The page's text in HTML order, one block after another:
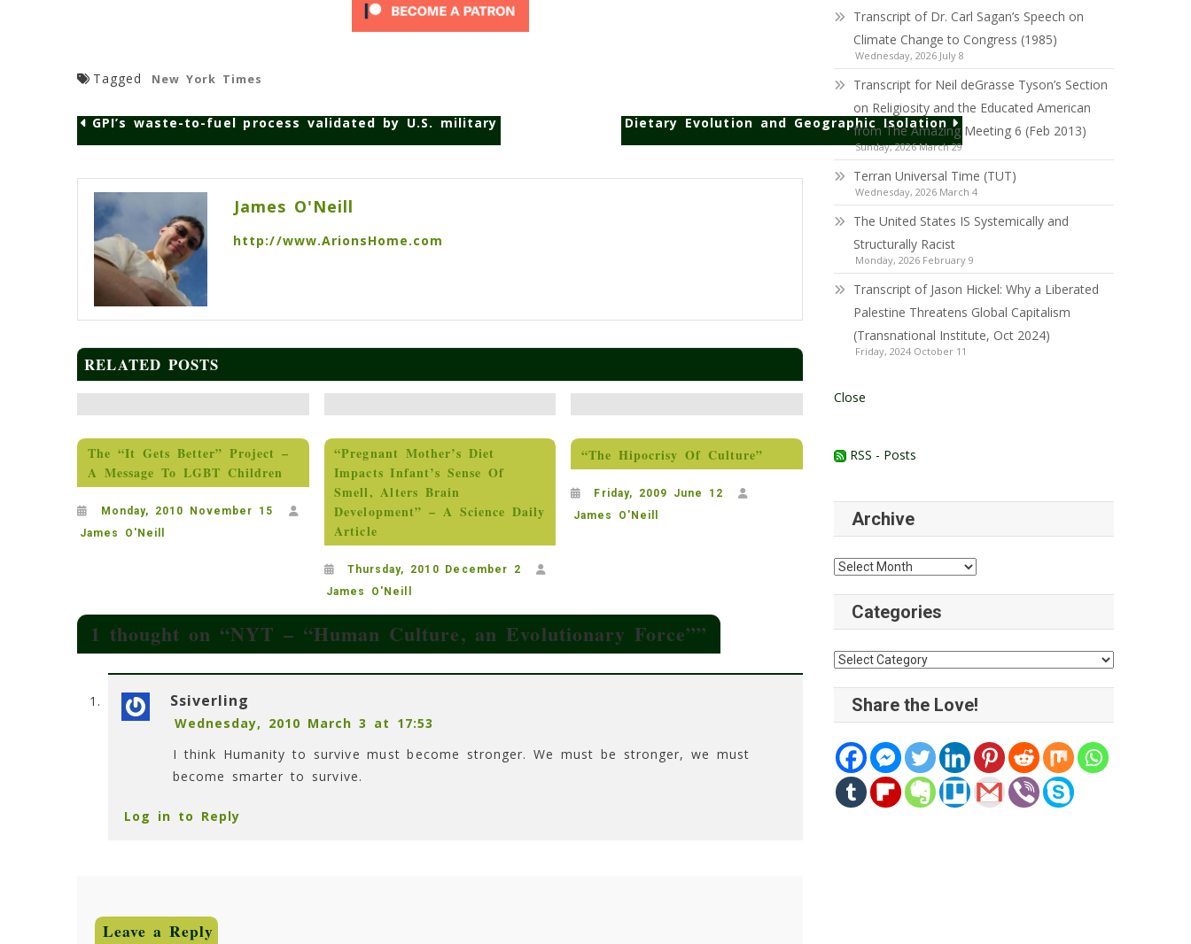
Tagged New York Times
navigation
GPI’s waste-to-fuel process validated by U.S. military Dietary Evolution and Geographic Isolation
James O'Neill
http://www.ArionsHome.com
RELATED POSTS
The “It Gets Better” Project –
A Message To LGBT Children
Monday, 2010 November 15
James O'Neill
“Pregnant Mother’s Diet
Impacts Infant’s Sense Of
Smell, Alters Brain
Development” – A Science Daily
Article
Thursday, 2010 December 2
James O'Neill
“The Hipocrisy Of Culture”
Friday, 2009 June 12
James O'Neill
1 thought on “NYT – “Human Culture, an Evolutionary Force””
Ssiverling
Wednesday, 2010 March 3 at 17:53
I think Humanity to survive must become stronger. We must be stronger, we must
become smarter to survive.
Log in to Reply
Leave a Reply
Transcript of Dr. Carl Sagan’s Speech on
Climate Change to Congress (1985)
Wednesday, 2026 July 8
Transcript for Neil deGrasse Tyson’s Section
on Religiosity and the Educated American
from The Amazing Meeting 6 (Feb 2013)
Sunday, 2026 March 29
Terran Universal Time (TUT)
Wednesday, 2026 March 4
The United States IS Systemically and
Structurally Racist
Monday, 2026 February 9
Transcript of Jason Hickel: Why a Liberated
Palestine Threatens Global Capitalism
(Transnational Institute, Oct 2024)
Friday, 2024 October 11
Close
RSS - Posts
Archive
Archive
Categories
Categories
Share the Love!